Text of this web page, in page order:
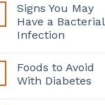
Signs You May
Have a Bacterial
Infection
Foods to Avoid
With Diabetes